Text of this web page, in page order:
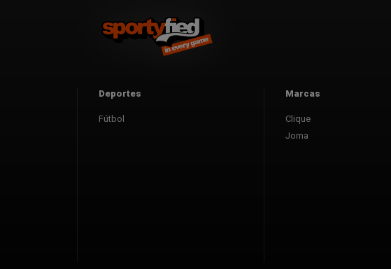
Deportes
Fútbol
Marcas
Clique
Joma